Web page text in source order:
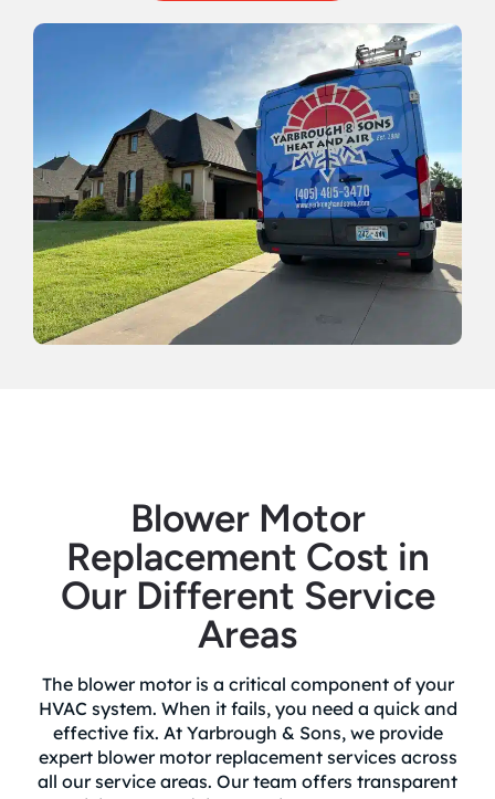
Blower Motor
Replacement Cost in
Our Different Service
Areas
The blower motor is a critical component of your
HVAC system. When it fails, you need a quick and
effective fix. At Yarbrough & Sons, we provide
expert blower motor replacement services across
all our service areas. Our team offers transparent